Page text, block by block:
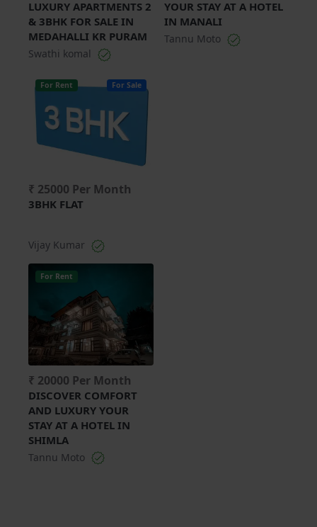
LUXURY APARTMENTS 2
& 3BHK FOR SALE IN
MEDAHALLI KR PURAM
Swathi komal
YOUR STAY AT A HOTEL
IN MANALI
Tannu Moto
For Rent For Sale
₹ 25000 Per Month
3BHK FLAT
Vijay Kumar
For Rent
₹ 20000 Per Month
DISCOVER COMFORT
AND LUXURY YOUR
STAY AT A HOTEL IN
SHIMLA
Tannu Moto